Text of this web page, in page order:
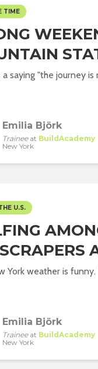
TIME
a saying "the journey
Emilia Björk
Traineeat BuildAcademy
New York
U.S.
York weather is
Emilia Björk
Traineeat BuildAcademy
New York